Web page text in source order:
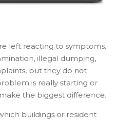
left reacting to symptoms.
illegal dumping,
but they do not
is really starting or
the biggest difference.
buildings or resident